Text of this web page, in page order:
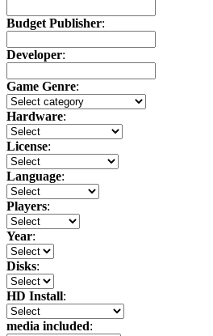
Budget Publisher:
Developer:
Game Genre:
Hardware:
License:
Language:
Players:
Year:
Disks:
HD Install:
media included: